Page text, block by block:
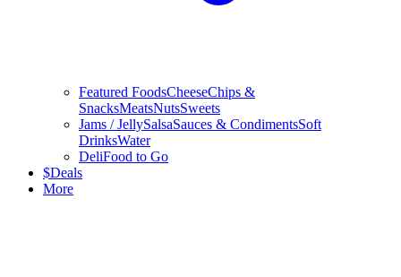
Featured FoodsCheeseChips &
SnacksMeatsNutsSweets
Jams / JellySalsaSauces & CondimentsSoft
DrinksWater
DeliFood to Go
$Deals
More